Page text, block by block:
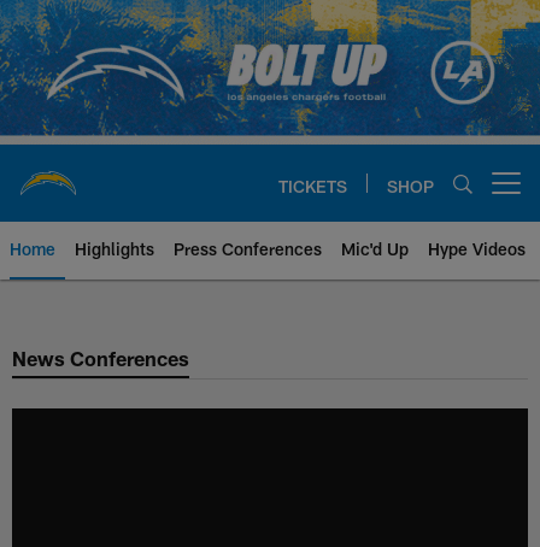
Skip
to
main
content
TICKETS SHOP
Home Highlights Press Conferences Mic'd Up Hype Videos
Chargers Official Site | Los
News Conferences